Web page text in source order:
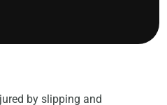
by slipping and